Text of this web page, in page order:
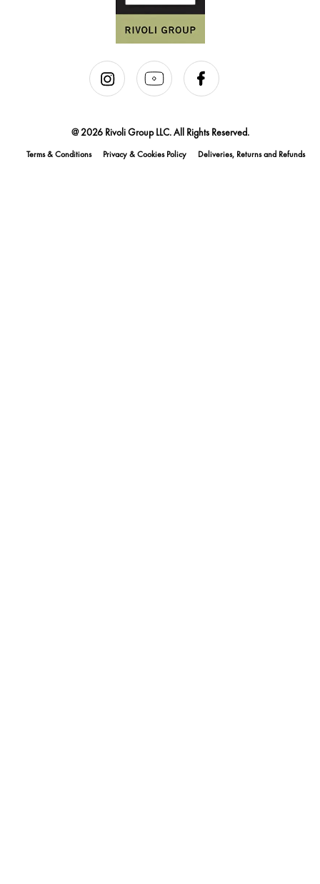
@ 2026 Rivoli Group LLC. All Rights Reserved.
Terms & Conditions Privacy & Cookies Policy Deliveries, Returns and Refunds